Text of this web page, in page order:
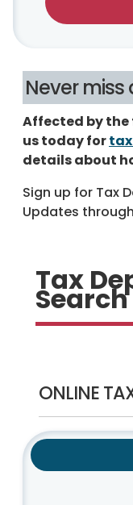
Never
Affected by
us today for
details about
Sign up for Tax
Updates through
Tax
Search
ONLINE